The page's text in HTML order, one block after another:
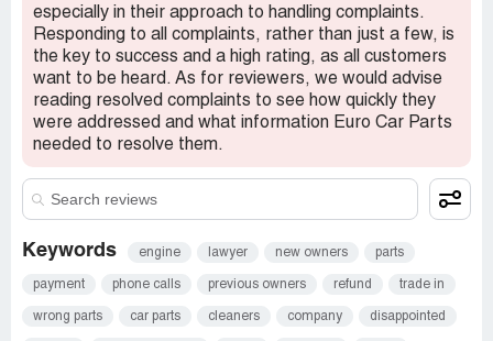
especially in their approach to handling complaints.
Responding to all complaints, rather than just a few, is
the key to success and a high rating, as all customers
want to be heard. As for reviewers, we would advise
reading resolved complaints to see how quickly they
were addressed and what information Euro Car Parts
needed to resolve them.
Keywords engine lawyer new owners parts
payment phone calls previous owners refund trade in
wrong parts car parts cleaners company disappointed